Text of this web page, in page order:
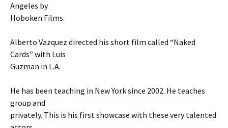
Angeles by
Hoboken Films.
Alberto Vazquez directed his short film called “Naked
Cards” with Luis
Guzman in L.A.
He has been teaching in New York since 2002. He teaches
group and
privately. This is his first showcase with these very talented